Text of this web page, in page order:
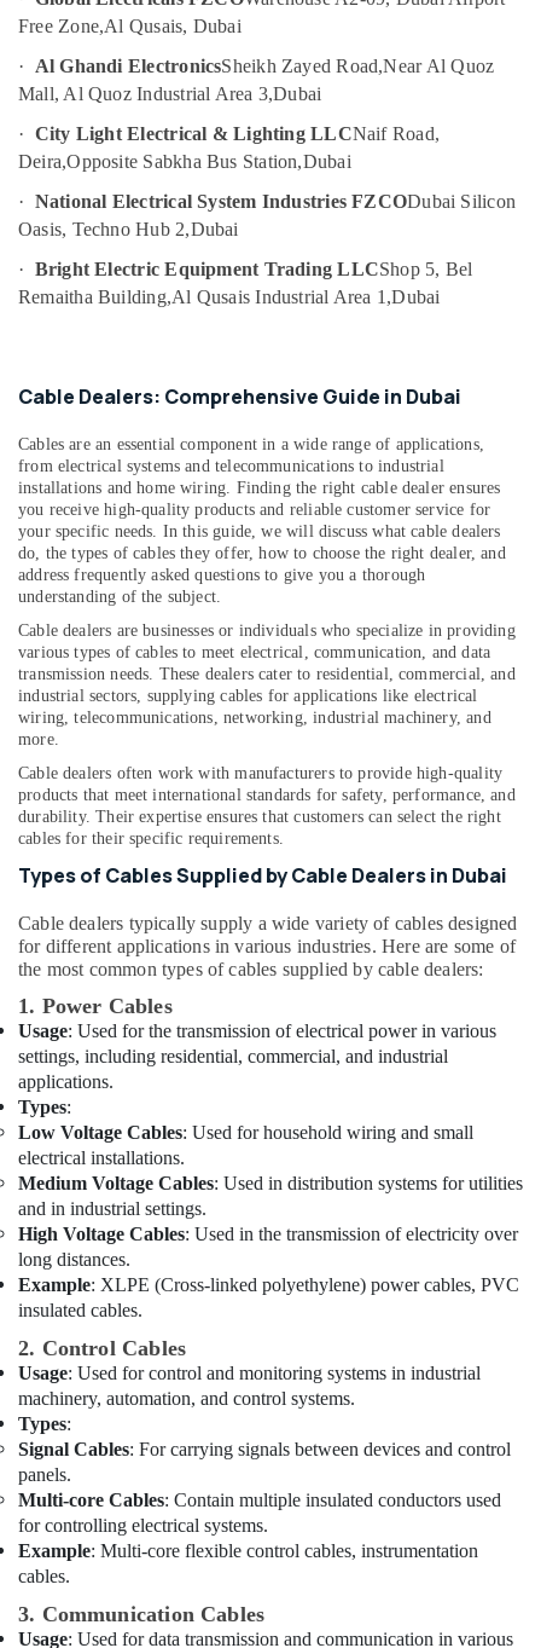
SIEMENS
Power
Battery
in
Dubai
Siemens
Suppliers
Dubai
SCHNEIDER
and
Accessories
Suppliers
in
Dubai
FISCHER
Mechanical
Suppliers
in
Dubai
Industrial
Automation
Services
in
Dubai
Suppliers
Dubai
Alfanar
And
Wires
Suppliers
In
Dubai
Eaton
Electrical
Switchgear
Suppliers
in
Dubai
Admore
Equipment
Suppliers
In
Dubai
ABB
Electrical
Switchgear
Suppliers
in
Dubai
Datacom
Cable
Free Zone,Al Qusais, Dubai
·
Al Ghandi ElectronicsSheikh Zayed Road,Near Al Quoz
Mall, Al Quoz Industrial Area 3,Dubai
· City Light Electrical & Lighting LLCNaif Road,
Deira,Opposite Sabkha Bus Station,Dubai
· National Electrical System Industries FZCODubai Silicon
Oasis, Techno Hub 2,Dubai
· Bright Electric Equipment Trading LLCShop 5, Bel
Remaitha Building,Al Qusais Industrial Area 1,Dubai
Cable Dealers: Comprehensive Guide in Dubai
Cables are an essential component in a wide range of applications,
from electrical systems and telecommunications to industrial
installations and home wiring. Finding the right cable dealer ensures
you receive high-quality products and reliable customer service for
your specific needs. In this guide, we will discuss what cable dealers
do, the types of cables they offer, how to choose the right dealer, and
address frequently asked questions to give you a thorough
understanding of the subject.
Cable dealers are businesses or individuals who specialize in providing
various types of cables to meet electrical, communication, and data
transmission needs. These dealers cater to residential, commercial, and
industrial sectors, supplying cables for applications like electrical
wiring, telecommunications, networking, industrial machinery, and
more.
Cable dealers often work with manufacturers to provide high-quality
products that meet international standards for safety, performance, and
durability. Their expertise ensures that customers can select the right
cables for their specific requirements.
Types of Cables Supplied by Cable Dealers in Dubai
Cable dealers typically supply a wide variety of cables designed
for different applications in various industries. Here are some of
the most common types of cables supplied by cable dealers:
1. Power Cables
Usage: Used for the transmission of electrical power in various
settings, including residential, commercial, and industrial
applications.
Types:
Low Voltage Cables: Used for household wiring and small
electrical installations.
Medium Voltage Cables: Used in distribution systems for utilities
and in industrial settings.
High Voltage Cables: Used in the transmission of electricity over
long distances.
Example: XLPE (Cross-linked polyethylene) power cables, PVC
insulated cables.
2. Control Cables
Usage: Used for control and monitoring systems in industrial
machinery, automation, and control systems.
Types:
Signal Cables: For carrying signals between devices and control
panels.
Multi-core Cables: Contain multiple insulated conductors used
for controlling electrical systems.
Example: Multi-core flexible control cables, instrumentation
cables.
3. Communication Cables
Usage: Used for data transmission and communication in various